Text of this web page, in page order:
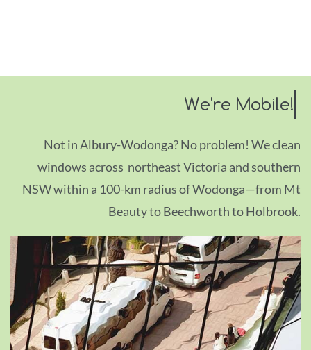
We're Mobile!
Not in Albury-Wodonga? No problem! We clean
windows across northeast Victoria and southern
NSW within a 100-km radius of Wodonga—from Mt
Beauty to Beechworth to Holbrook.